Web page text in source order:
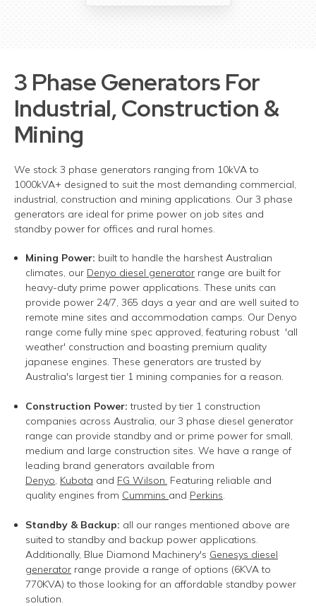
3 Phase Generators For
Industrial, Construction &
Mining
We stock 3 phase generators ranging from 10kVA to
1000kVA+ designed to suit the most demanding commercial,
industrial, construction and mining applications. Our 3 phase
generators are ideal for prime power on job sites and
standby power for offices and rural homes.
Mining Power: built to handle the harshest Australian
climates, our Denyo diesel generator range are built for
heavy-duty prime power applications. These units can
provide power 24/7, 365 days a year and are well suited to
remote mine sites and accommodation camps. Our Denyo
range come fully mine spec approved, featuring robust 'all
weather' construction and boasting premium quality
japanese engines. These generators are trusted by
Australia's largest tier 1 mining companies for a reason.
Construction Power:trusted by tier 1 construction
companies across Australia, our 3 phase diesel generator
range can provide standby and or prime power for small,
medium and large construction sites. We have a range of
leading brand generators available from
Denyo, Kubota and FG Wilson. Featuring reliable and
quality engines from Cummins and Perkins.
Standby & Backup: all our ranges mentioned above are
suited to standby and backup power applications.
Additionally, Blue Diamond Machinery's Genesys diesel
generator range provide a range of options (6KVA to
770KVA) to those looking for an affordable standby power
solution.